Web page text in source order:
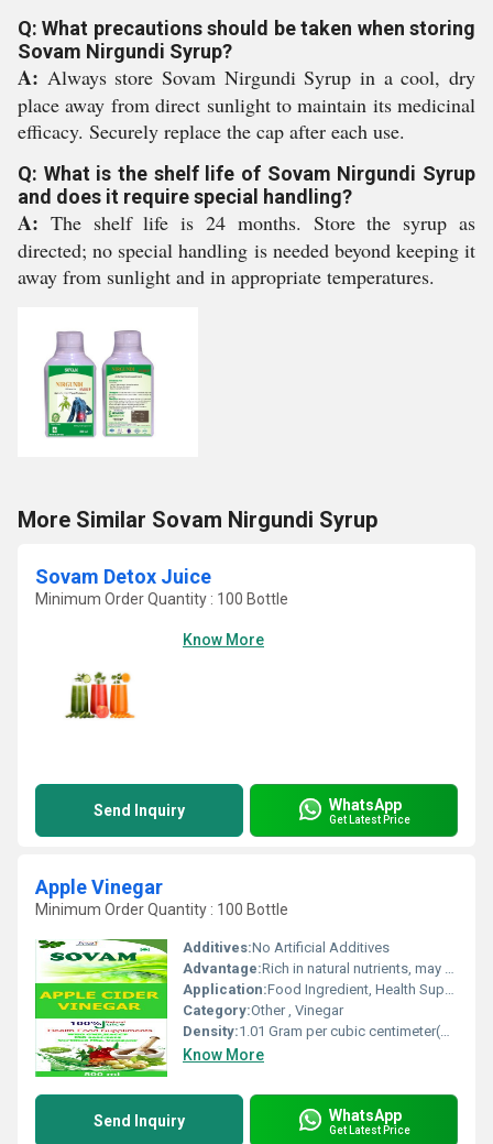
Q: What precautions should be taken when storing
Sovam Nirgundi Syrup?
A: Always store Sovam Nirgundi Syrup in a cool, dry
place away from direct sunlight to maintain its medicinal
efficacy. Securely replace the cap after each use.
Q: What is the shelf life of Sovam Nirgundi Syrup
and does it require special handling?
A: The shelf life is 24 months. Store the syrup as
directed; no special handling is needed beyond keeping it
away from sunlight and in appropriate temperatures.
More Similar Sovam Nirgundi Syrup
Sovam Detox Juice
Minimum Order Quantity : 100 Bottle
Know More
Send Inquiry WhatsApp
Get Latest Price
Apple Vinegar
Minimum Order Quantity : 100 Bottle
Additives:No Artificial Additives
Advantage:Rich in natural nutrients, may aid digestion, no preservatives
Application:Food Ingredient, Health Supplement
Category:Other , Vinegar
Density:1.01 Gram per cubic centimeter(g/cm3)
Know More
Send Inquiry WhatsApp
Get Latest Price